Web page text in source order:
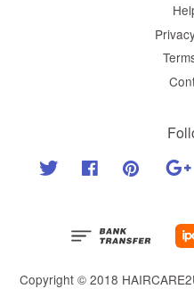
Twitter Facebook Pinterest
Copyright © 2018